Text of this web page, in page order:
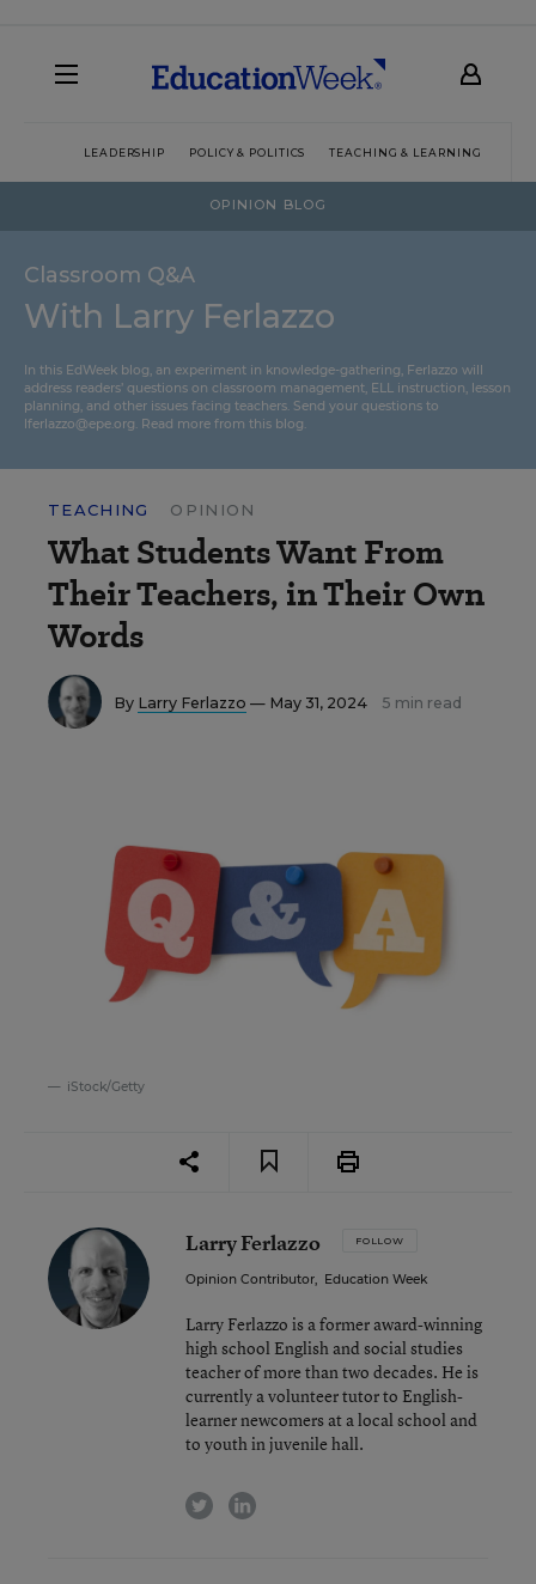
LEADERSHIP POLICY & POLITICS TEACHING & LEARNING
OPINION BLOG
Classroom Q&A
With Larry Ferlazzo
In this EdWeek blog, an experiment in knowledge-gathering, Ferlazzo will
address readers’ questions on classroom management, ELL instruction, lesson
planning, and other issues facing teachers. Send your questions to
lferlazzo@epe.org. Read more from this blog.
TEACHING OPINION
What Students Want From
Their Teachers, in Their Own
Words
By Larry Ferlazzo — May 31, 2024 5 min read
iStock/Getty
Larry Ferlazzo FOLLOW
Opinion Contributor, Education Week
Larry Ferlazzo is a former award-winning
high school English and social studies
teacher of more than two decades. He is
currently a volunteer tutor to English-
learner newcomers at a local school and
to youth in juvenile hall.
twitterlinkedin